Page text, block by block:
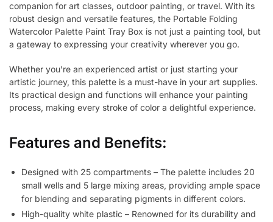
companion for art classes, outdoor painting, or travel. With its
robust design and versatile features, the Portable Folding
Watercolor Palette Paint Tray Box is not just a painting tool, but
a gateway to expressing your creativity wherever you go.
Whether you’re an experienced artist or just starting your
artistic journey, this palette is a must-have in your art supplies.
Its practical design and functions will enhance your painting
process, making every stroke of color a delightful experience.
Features and Benefits:
Designed with 25 compartments – The palette includes 20
small wells and 5 large mixing areas, providing ample space
for blending and separating pigments in different colors.
High-quality white plastic – Renowned for its durability and